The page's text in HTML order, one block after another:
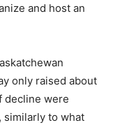
and host an
only raised about
decline were
similarly to what